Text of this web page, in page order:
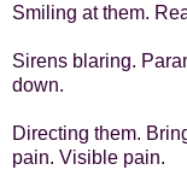
Smiling at them.
Sirens blaring.
down.
Directing them.
pain. Visible pain.